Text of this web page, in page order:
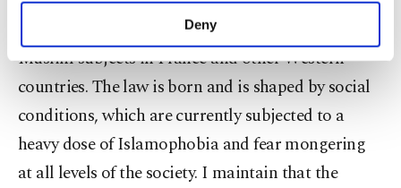
make our website more functional and
personal as well as for advertising/marketing
preferences through the panel below. To learn
more about cookies, you can click on the
Settings button and read ourCookie
Information Text
Deny
legal standard does not apply to the Arab and
Muslim subjects in France and other Western
countries. The law is born and is shaped by social
conditions, which are currently subjected to a
heavy dose of Islamophobia and fear mongering
at all levels of the society. I maintain that the